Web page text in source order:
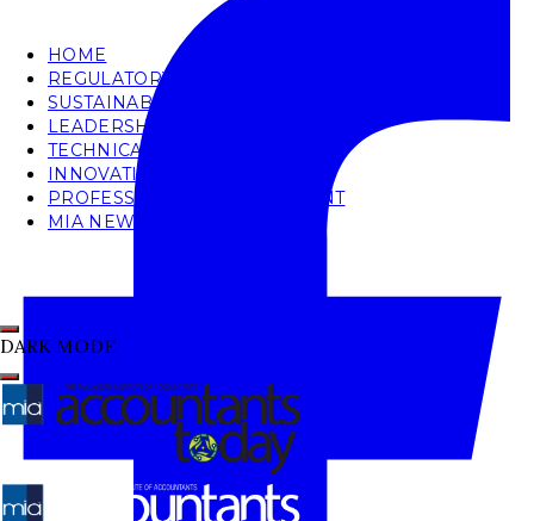
HOME
REGULATORY
SUSTAINABILITY
LEADERSHIP
TECHNICAL
INNOVATION
PROFESSIONAL DEVELOPMENT
MIA NEWS
DARK MODE